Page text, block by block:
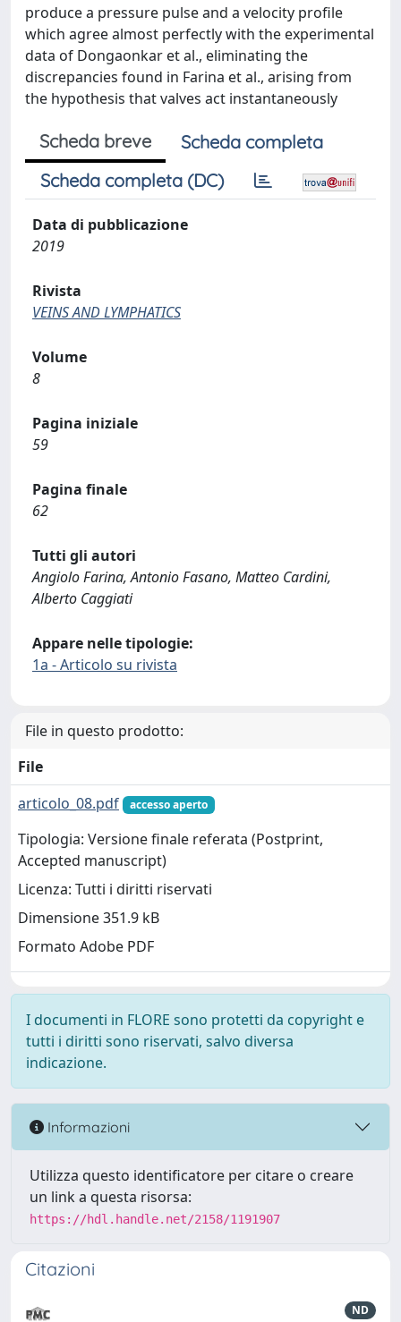
produce a pressure pulse and a velocity profile
which agree almost perfectly with the experimental
data of Dongaonkar et al., eliminating the
discrepancies found in Farina et al., arising from
the hypothesis that valves act instantaneously
Scheda breve
Scheda completa
Scheda completa (DC)
Data di pubblicazione
2019
Rivista
VEINS AND LYMPHATICS
Volume
8
Pagina iniziale
59
Pagina finale
62
Tutti gli autori
Angiolo Farina, Antonio Fasano, Matteo Cardini,
Alberto Caggiati
Appare nelle tipologie:
1a - Articolo su rivista
File in questo prodotto:
File
articolo_08.pdf
accesso aperto
Tipologia: Versione finale referata (Postprint,
Accepted manuscript)
Licenza: Tutti i diritti riservati
Dimensione 351.9 kB
Formato Adobe PDF
I documenti in FLORE sono protetti da copyright e
tutti i diritti sono riservati, salvo diversa
indicazione.
Informazioni
Utilizza questo identificatore per citare o creare
un link a questa risorsa:
https://hdl.handle.net/2158/1191907
Citazioni
ND